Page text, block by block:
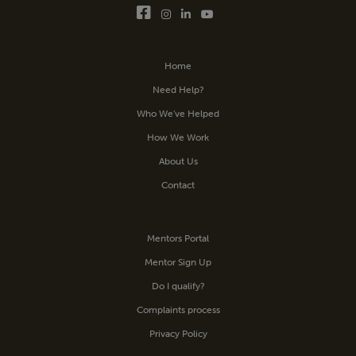
Home
Need Help?
Who We’ve Helped
How We Work
About Us
Contact
Mentors Portal
Mentor Sign Up
Do I qualify?
Complaints process
Privacy Policy